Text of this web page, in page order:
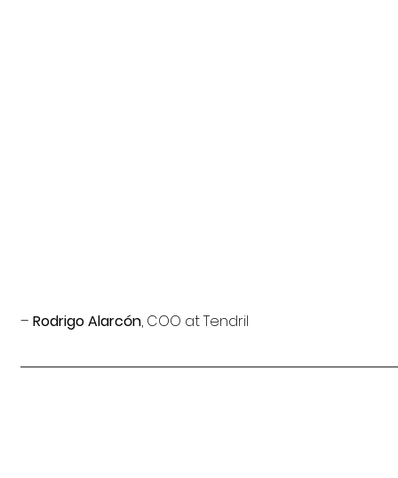
– Rodrigo Alarcón, COO at Tendril